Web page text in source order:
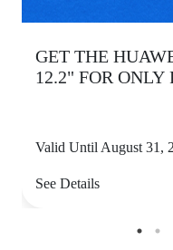
GET THE
12.2" FOR ONLY
Valid Until August 31,
See Details